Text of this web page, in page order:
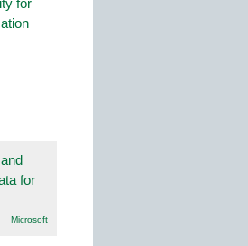
for
for
Microsoft